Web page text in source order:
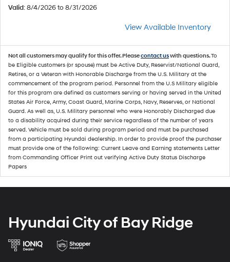
Valid: 8/4/2026 to 8/31/2026
View Available Inventory
Not all customers may qualify for this offer. Pleasecontact uswith questions.To
be Eligible customers (or spouse) must be Active Duty, Reservist/National Guard,
Retires, or a Veteran with Honorable Discharge from the U.S. Military at the
commencement of the program period. Personnel from the U.S Military eligible
for this program are defined as customers serving or having served in the United
States Air Force, Army, Coast Guard, Marine Corps, Navy, Reserves, or National
Guard. As well as, U.S. Military personnel who were Honorably Discharged due
to a disability acquired during their service regardless of the number of years
served. Vehicle must be sold during program period and must be purchased
from a participating Hyundai dealership. In order to provide proof the purchaser
must provide one of the following: Current Leave and Earning statements Letter
from Commanding Officer Print out verifying Active Duty Status Discharge
Papers
Hyundai City of Bay Ridge